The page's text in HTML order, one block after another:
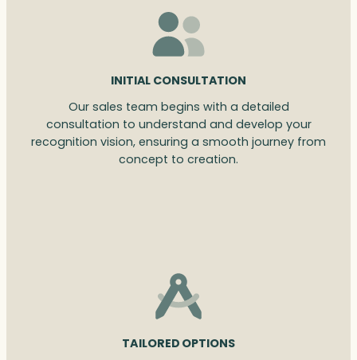
INITIAL CONSULTATION
Our sales team begins with a detailed
consultation to understand and develop your
recognition vision, ensuring a smooth journey from
concept to creation.
TAILORED OPTIONS